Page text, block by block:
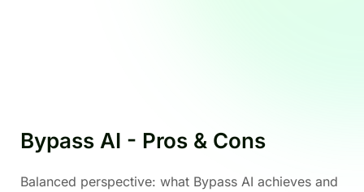
Bypass AI - Pros & Cons
Balanced perspective: what Bypass AI achieves and